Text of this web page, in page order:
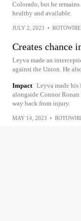
Colorado, but he
healthy and available.
JULY 2, 2023 • ROTOWIRE
Creates chance
Leyva made an
against the Union. He
Impact Leyva made his
alongside Connor
way back from injury.
MAY 14, 2023 •